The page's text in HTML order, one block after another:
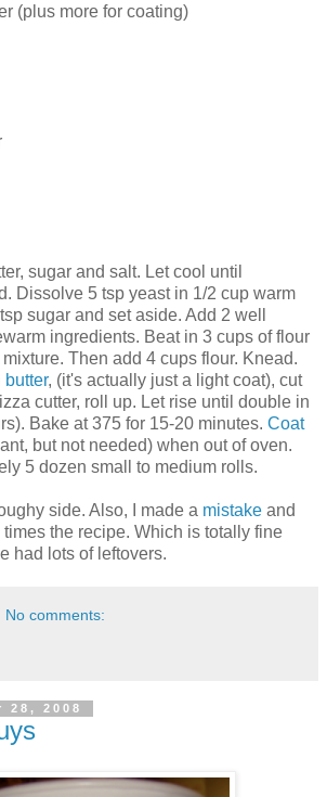
(plus more for coating)
sugar and salt. Let cool until
Dissolve 5 tsp yeast in 1/2 cup warm
sugar and set aside. Add 2 well
ingredients. Beat in 3 cups of flour
Then add 4 cups flour. Knead.
butter, (it's actually just a light coat), cut
cutter, roll up. Let rise until double in
Bake at 375 for 15-20 minutes. Coat
but not needed) when out of oven.
5 dozen small to medium rolls.
side. Also, I made a mistake and
the recipe. Which is totally fine
had lots of leftovers.
No comments:
28, 2008